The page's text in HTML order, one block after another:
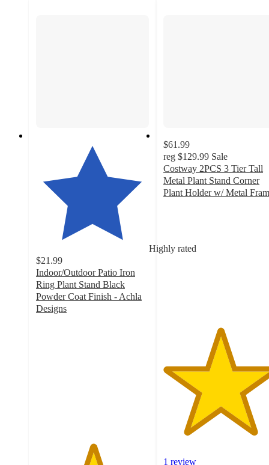
Highly rated
$21.99
Indoor/Outdoor Patio Iron
Ring Plant Stand Black
Powder Coat Finish - Achla
Designs
$61.99
reg $129.99 Sale
Costway 2PCS 3 Tier Tall
Metal Plant Stand Corner
Plant Holder w/ Metal
stars
1 review